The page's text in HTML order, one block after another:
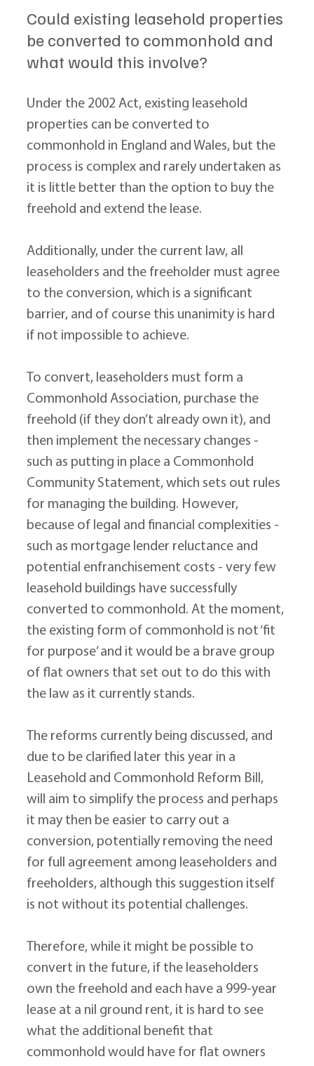
Could existing leasehold properties
be converted to commonhold and
what would this involve?
Under the 2002 Act, existing leasehold
properties can be converted to
commonhold in England and Wales, but the
process is complex and rarely undertaken as
it is little better than the option to buy the
freehold and extend the lease.
Additionally, under the current law, all
leaseholders and the freeholder must agree
to the conversion, which is a significant
barrier, and of course this unanimity is hard
if not impossible to achieve.
To convert, leaseholders must form a
Commonhold Association, purchase the
freehold (if they don’t already own it), and
then implement the necessary changes -
such as putting in place a Commonhold
Community Statement, which sets out rules
for managing the building. However,
because of legal and financial complexities -
such as mortgage lender reluctance and
potential enfranchisement costs - very few
leasehold buildings have successfully
converted to commonhold. At the moment,
the existing form of commonhold is not ‘fit
for purpose’ and it would be a brave group
of flat owners that set out to do this with
the law as it currently stands.
The reforms currently being discussed, and
due to be clarified later this year in a
Leasehold and Commonhold Reform Bill,
will aim to simplify the process and perhaps
it may then be easier to carry out a
conversion, potentially removing the need
for full agreement among leaseholders and
freeholders, although this suggestion itself
is not without its potential challenges.
Therefore, while it might be possible to
convert in the future, if the leaseholders
own the freehold and each have a 999-year
lease at a nil ground rent, it is hard to see
what the additional benefit that
commonhold would have for flat owners